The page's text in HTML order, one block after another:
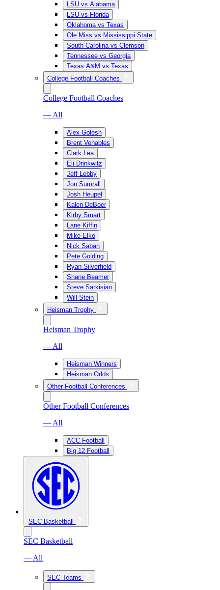
LSU vs Alabama
LSU vs Florida
Oklahoma vs Texas
Ole Miss vs Mississippi State
South Carolina vs Clemson
Tennessee vs Georgia
Texas A&M vs Texas
College Football Coaches
College Football Coaches
— All
Alex Golesh
Brent Venables
Clark Lea
Eli Drinkwitz
Jeff Lebby
Jon Sumrall
Josh Heupel
Kalen DeBoer
Kirby Smart
Lane Kiffin
Mike Elko
Nick Saban
Pete Golding
Ryan Silverfield
Shane Beamer
Steve Sarkisian
Will Stein
Heisman Trophy
Heisman Trophy
— All
Heisman Winners
Heisman Odds
Other Football Conferences
Other Football Conferences
— All
ACC Football
Big 12 Football
SEC Basketball
SEC Basketball
— All
SEC Teams